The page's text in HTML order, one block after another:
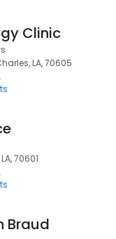
Clinic
LA, 70605
70601
Braud